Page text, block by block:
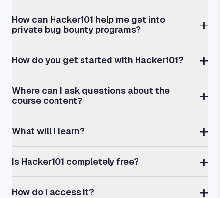
How can Hacker101 help me get into
private bug bounty programs?
How do you get started with Hacker101?
Where can I ask questions about the
course content?
What will I learn?
Is Hacker101 completely free?
How do I access it?